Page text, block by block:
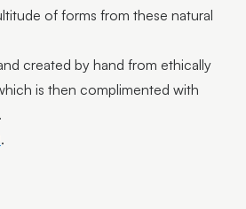
Suters
De Maine + Tatsuya Tsutsui
Jewellery by Rebecca
- Bodo Muche
of forms from these natural
created by hand from ethically
is then complimented with
.